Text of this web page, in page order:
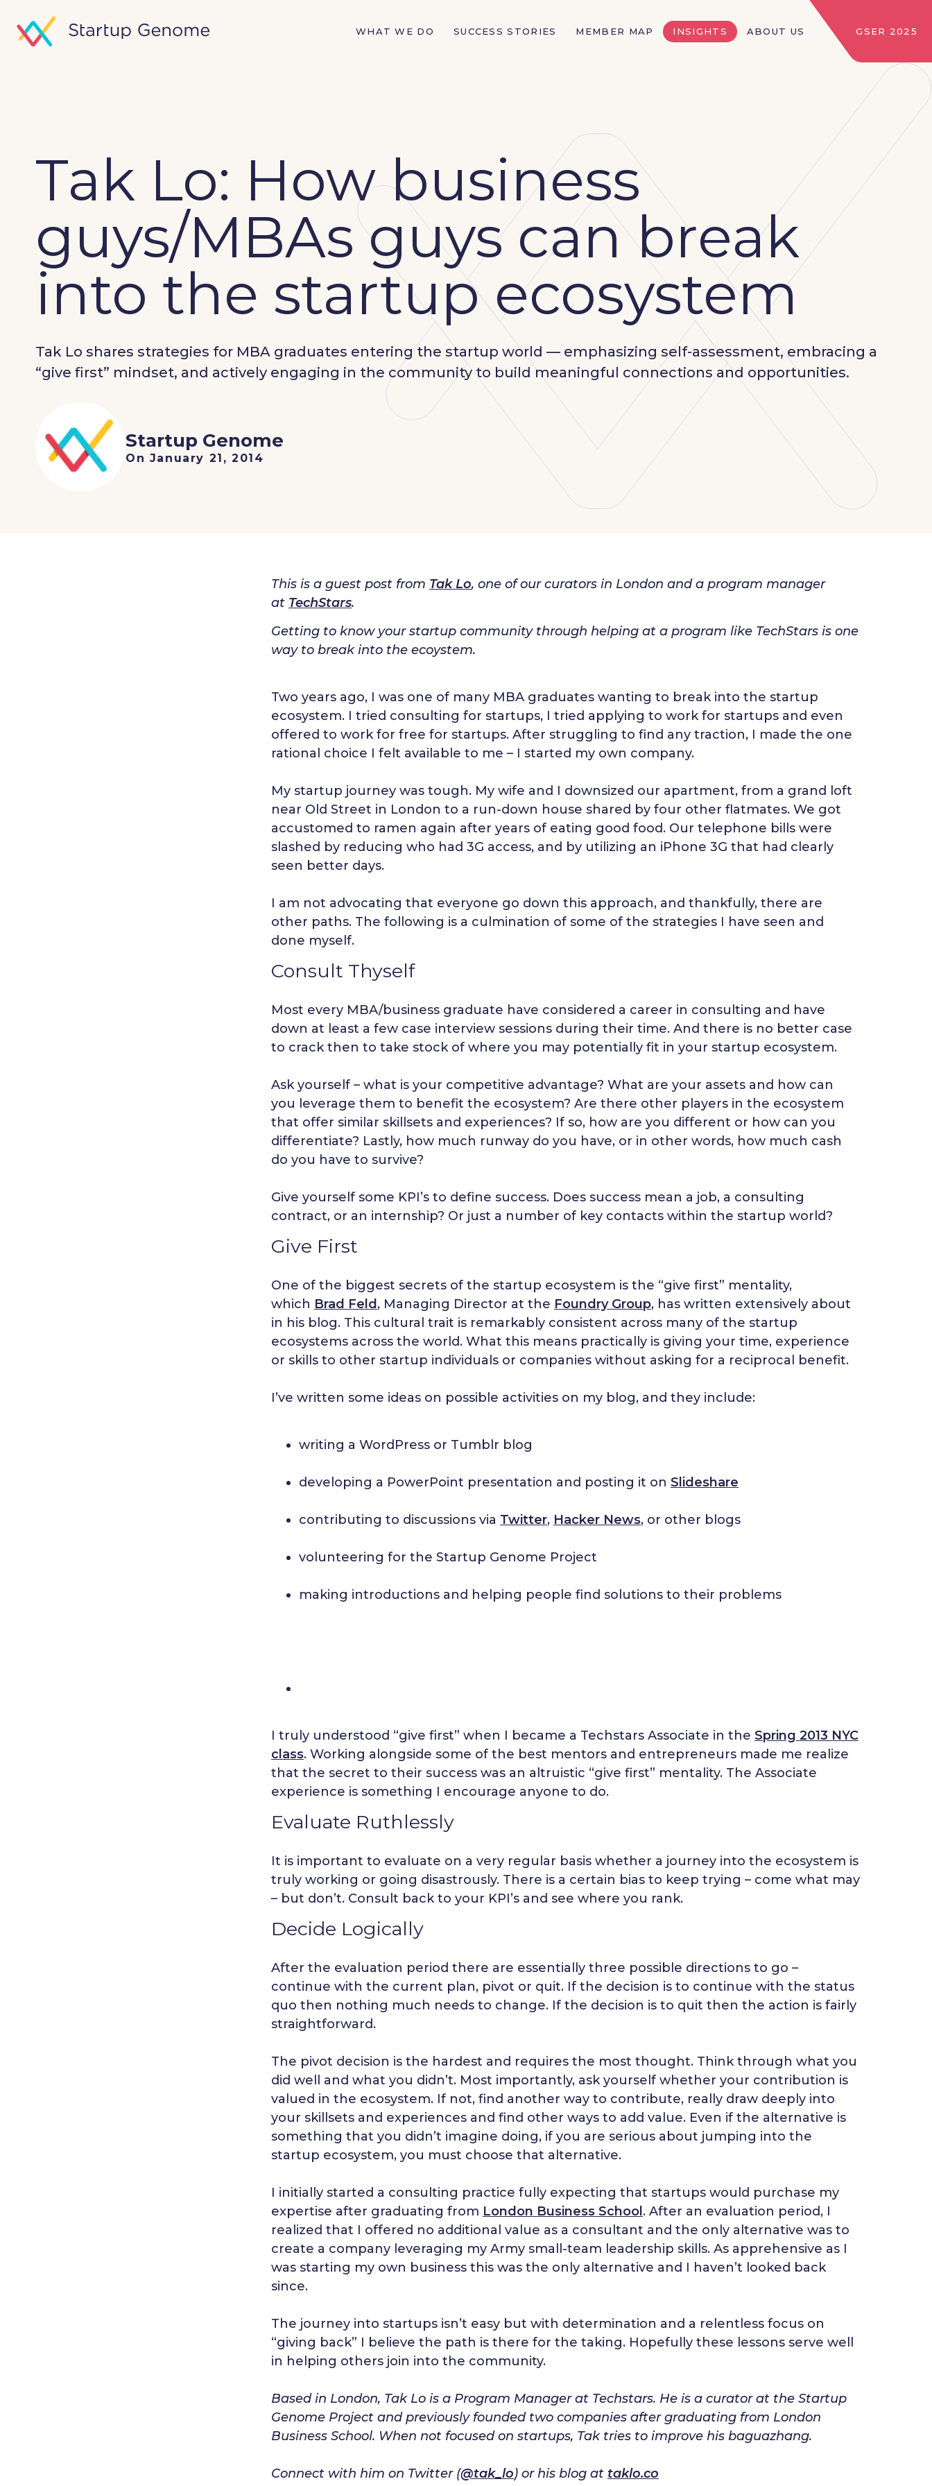
WHAT WE DO SUCCESS STORIES MEMBER MAP INSIGHTS ABOUT US GSER 2025
Tak Lo: How business
guys/MBAs guys can break
into the startup ecosystem
Tak Lo shares strategies for MBA graduates entering the startup world — emphasizing self-assessment, embracing a
“give first” mindset, and actively engaging in the community to build meaningful connections and opportunities.
Startup Genome
On January 21, 2014
This is a guest post from Tak Lo, one of our curators in London and a program manager
at TechStars.
Getting to know your startup community through helping at a program like TechStars is one
way to break into the ecoystem.
Two years ago, I was one of many MBA graduates wanting to break into the startup
ecosystem. I tried consulting for startups, I tried applying to work for startups and even
offered to work for free for startups. After struggling to find any traction, I made the one
rational choice I felt available to me – I started my own company.
My startup journey was tough. My wife and I downsized our apartment, from a grand loft
near Old Street in London to a run-down house shared by four other flatmates. We got
accustomed to ramen again after years of eating good food. Our telephone bills were
slashed by reducing who had 3G access, and by utilizing an iPhone 3G that had clearly
seen better days.
I am not advocating that everyone go down this approach, and thankfully, there are
other paths. The following is a culmination of some of the strategies I have seen and
done myself.
Consult Thyself
Most every MBA/business graduate have considered a career in consulting and have
down at least a few case interview sessions during their time. And there is no better case
to crack then to take stock of where you may potentially fit in your startup ecosystem.
Ask yourself – what is your competitive advantage? What are your assets and how can
you leverage them to benefit the ecosystem? Are there other players in the ecosystem
that offer similar skillsets and experiences? If so, how are you different or how can you
differentiate? Lastly, how much runway do you have, or in other words, how much cash
do you have to survive?
Give yourself some KPI’s to define success. Does success mean a job, a consulting
contract, or an internship? Or just a number of key contacts within the startup world?
Give First
One of the biggest secrets of the startup ecosystem is the “give first” mentality,
which Brad Feld , Managing Director at the Foundry Group, has written extensively about
in his blog. This cultural trait is remarkably consistent across many of the startup
ecosystems across the world. What this means practically is giving your time, experience
or skills to other startup individuals or companies without asking for a reciprocal benefit.
I’ve written some ideas on possible activities on my blog, and they include:
writing a WordPress or Tumblr blog
developing a PowerPoint presentation and posting it on Slideshare
contributing to discussions via Twitter, Hacker News, or other blogs
volunteering for the Startup Genome Project
making introductions and helping people find solutions to their problems
I truly understood “give first” when I became a Techstars Associate in the Spring 2013 NYC
class. Working alongside some of the best mentors and entrepreneurs made me realize
that the secret to their success was an altruistic “give first” mentality. The Associate
experience is something I encourage anyone to do.
Evaluate Ruthlessly
It is important to evaluate on a very regular basis whether a journey into the ecosystem is
truly working or going disastrously. There is a certain bias to keep trying – come what may
– but don’t. Consult back to your KPI’s and see where you rank.
Decide Logically
After the evaluation period there are essentially three possible directions to go –
continue with the current plan, pivot or quit. If the decision is to continue with the status
quo then nothing much needs to change. If the decision is to quit then the action is fairly
straightforward.
The pivot decision is the hardest and requires the most thought. Think through what you
did well and what you didn’t. Most importantly, ask yourself whether your contribution is
valued in the ecosystem. If not, find another way to contribute, really draw deeply into
your skillsets and experiences and find other ways to add value. Even if the alternative is
something that you didn’t imagine doing, if you are serious about jumping into the
startup ecosystem, you must choose that alternative.
I initially started a consulting practice fully expecting that startups would purchase my
expertise after graduating from London Business School . After an evaluation period, I
realized that I offered no additional value as a consultant and the only alternative was to
create a company leveraging my Army small-team leadership skills. As apprehensive as I
was starting my own business this was the only alternative and I haven’t looked back
since.
The journey into startups isn’t easy but with determination and a relentless focus on
“giving back” I believe the path is there for the taking. Hopefully these lessons serve well
in helping others join into the community.
Based in London, Tak Lo is a Program Manager at Techstars. He is a curator at the Startup
Genome Project and previously founded two companies after graduating from London
Business School. When not focused on startups, Tak tries to improve his baguazhang.
Connect with him on Twitter (@tak_lo) or his blog at taklo.co